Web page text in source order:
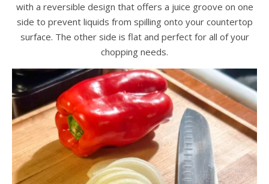
with a reversible design that offers a juice groove on one
side to prevent liquids from spilling onto your countertop
surface. The other side is flat and perfect for all of your
chopping needs.